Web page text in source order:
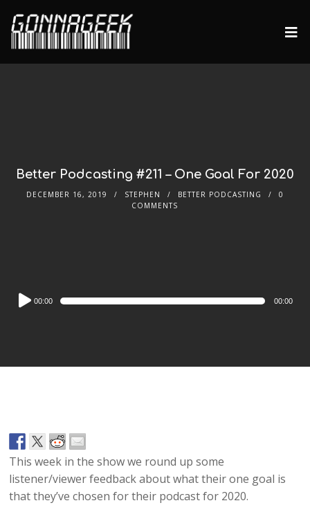
Better Podcasting #211 – One Goal For 2020
DECEMBER 16, 2019 STEPHEN BETTER PODCASTING
0
COMMENTS
Audio
Player
00:00 00:00
This week in the show we round up some
listener/viewer feedback about what their one goal is
that they’ve chosen for their podcast for 2020.